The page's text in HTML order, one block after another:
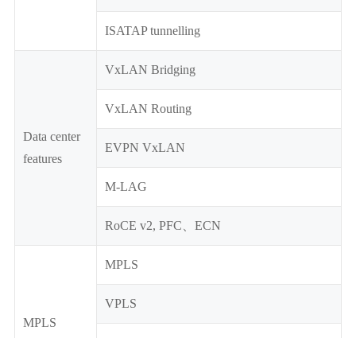
ISATAP tunnelling
Data center
features
VxLAN Bridging
VxLAN Routing
EVPN VxLAN
M-LAG
RoCE v2, PFC、ECN
MPLS
MPLS
VPLS